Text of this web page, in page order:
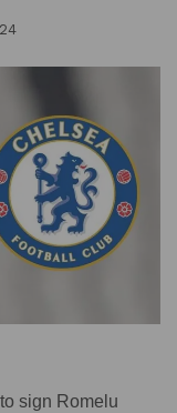
sign Romelu